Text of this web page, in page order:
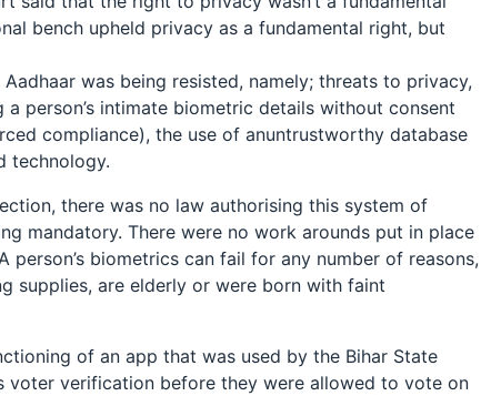
bench upheld privacy as a fundamental right, but
was being resisted, namely; threats to privacy,
person’s intimate biometric details without consent
compliance), the use of anuntrustworthy database
technology.
there was no law authorising this system of
mandatory. There were no work arounds put in place
biometrics can fail for any number of reasons,
supplies, are elderly or were born with faint
of an app that was used by the Bihar State
voter verification before they were allowed to vote on